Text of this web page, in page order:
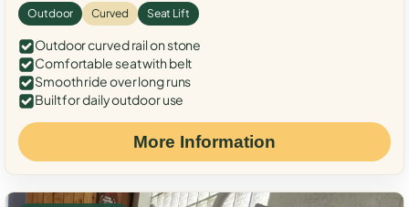
Outdoor Curved Seat Lift
Outdoor curved rail on stone
Comfortable seat with belt
Smooth ride over long runs
Built for daily outdoor use
More Information